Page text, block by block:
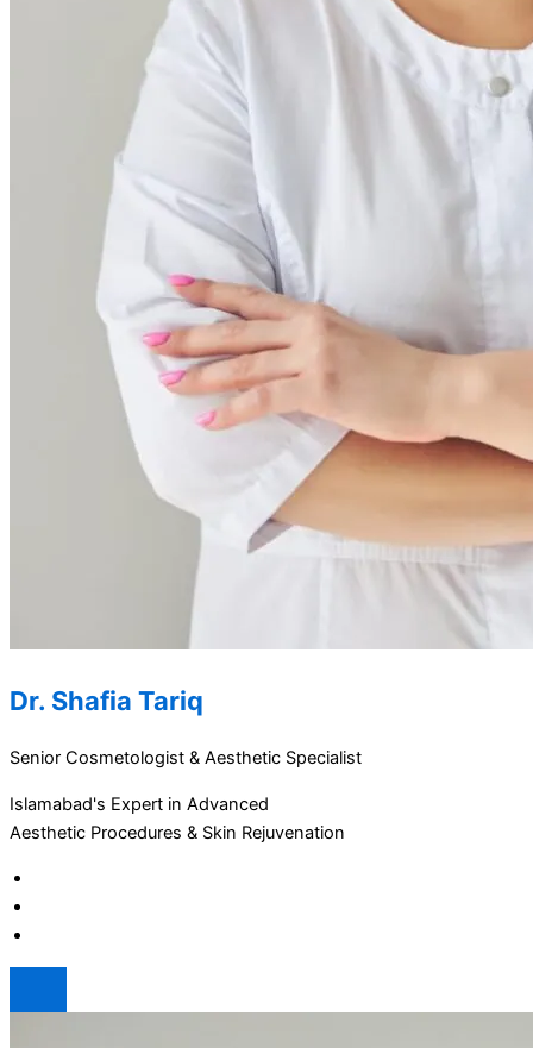
Dr. Shafia Tariq
Senior Cosmetologist & Aesthetic Specialist
Islamabad's Expert in Advanced
Aesthetic Procedures & Skin Rejuvenation